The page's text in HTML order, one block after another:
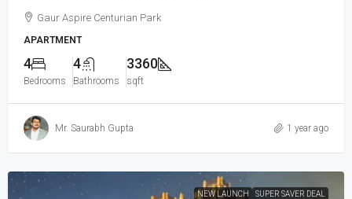
Gaur Aspire Centurian Park
APARTMENT
4
Bedrooms
4
Bathrooms
3360
sqft
Mr. Saurabh Gupta 1 year ago
NEW LAUNCH SUPER SAVER DEAL